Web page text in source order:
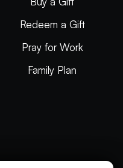
Redeem a Gift
Pray for Work
Family Plan